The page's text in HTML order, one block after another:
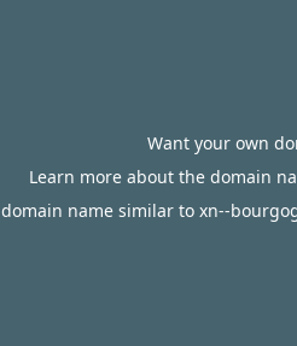
Want your own
Learn more about the domain
name similar to xn--